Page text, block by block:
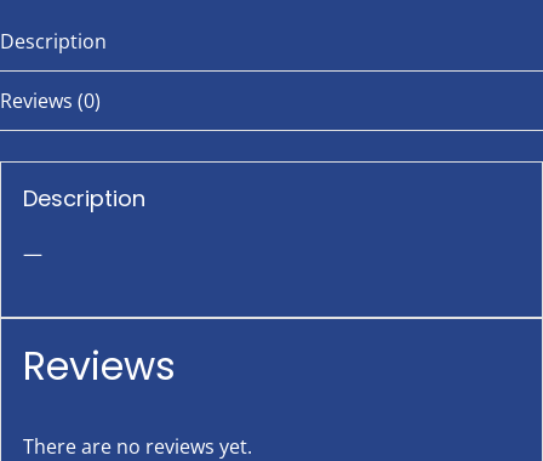
Description
Reviews (0)
Description
—
Reviews
There are no reviews yet.